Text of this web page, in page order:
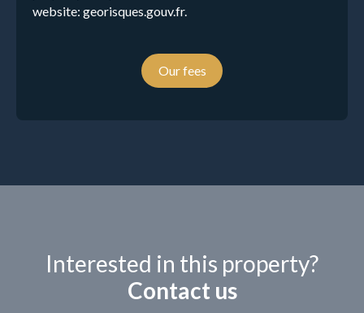
website: georisques.gouv.fr.
Our fees
Interested in this property?
Contact us